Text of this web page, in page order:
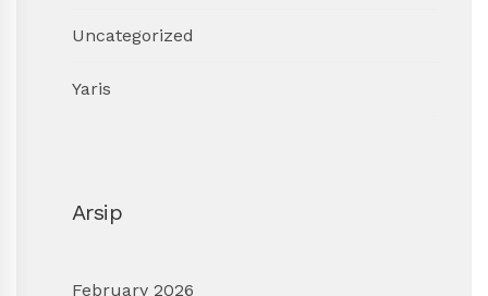
Uncategorized
Yaris
Arsip
February 2026